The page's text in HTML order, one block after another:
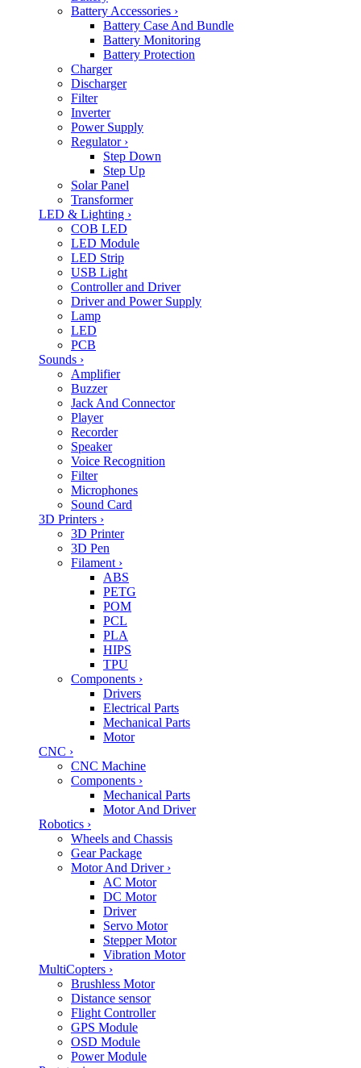
Battery Accessories ›
Battery Case And Bundle
Battery Monitoring
Battery Protection
Charger
Discharger
Filter
Inverter
Power Supply
Regulator ›
Step Down
Step Up
Solar Panel
Transformer
LED & Lighting ›
COB LED
LED Module
LED Strip
USB Light
Controller and Driver
Driver and Power Supply
Lamp
LED
PCB
Sounds ›
Amplifier
Buzzer
Jack And Connector
Player
Recorder
Speaker
Voice Recognition
Filter
Microphones
Sound Card
3D Printers ›
3D Printer
3D Pen
Filament ›
ABS
PETG
POM
PCL
PLA
HIPS
TPU
Components ›
Drivers
Electrical Parts
Mechanical Parts
Motor
CNC ›
CNC Machine
Components ›
Mechanical Parts
Motor And Driver
Robotics ›
Wheels and Chassis
Gear Package
Motor And Driver ›
AC Motor
DC Motor
Driver
Servo Motor
Stepper Motor
Vibration Motor
MultiCopters ›
Brushless Motor
Distance sensor
Flight Controller
GPS Module
OSD Module
Power Module